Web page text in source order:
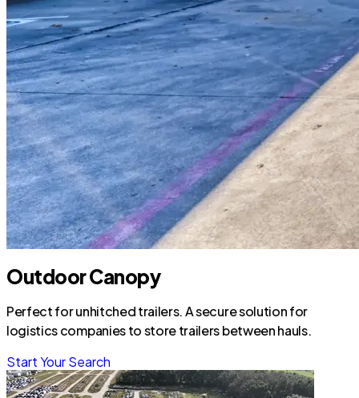
Outdoor Canopy
Perfect for unhitched trailers. A secure solution for
logistics companies to store trailers between hauls.
Start Your Search